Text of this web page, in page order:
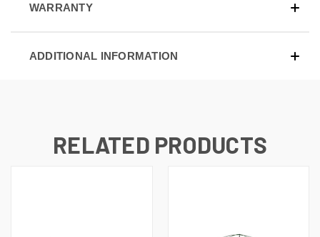
WARRANTY
ADDITIONAL INFORMATION
RELATED PRODUCTS